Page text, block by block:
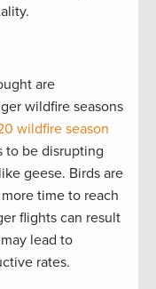
are
wildfire seasons
wildfire season
to be disrupting
geese. Birds are
time to reach
flights can result
lead to
rates.